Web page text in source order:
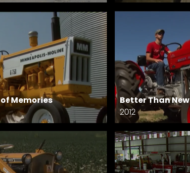
Memories
Better Than New
2012